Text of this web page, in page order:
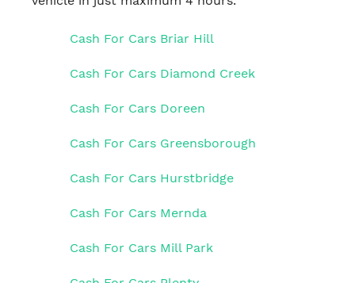
Cash For Cars Briar Hill
Cash For Cars Diamond Creek
Cash For Cars Doreen
Cash For Cars Greensborough
Cash For Cars Hurstbridge
Cash For Cars Mernda
Cash For Cars Mill Park